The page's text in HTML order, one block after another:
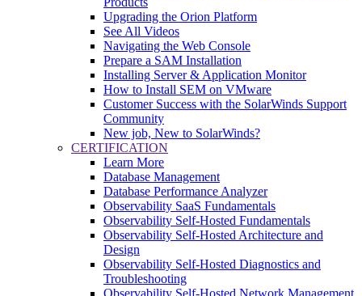
Upgrading the Orion Platform
See All Videos
Navigating the Web Console
Prepare a SAM Installation
Installing Server & Application Monitor
How to Install SEM on VMware
Customer Success with the SolarWinds Support
Community
New job, New to SolarWinds?
CERTIFICATION
Learn More
Database Management
Database Performance Analyzer
Observability SaaS Fundamentals
Observability Self-Hosted Fundamentals
Observability Self-Hosted Architecture and
Design
Observability Self-Hosted Diagnostics and
Troubleshooting
Observability Self-Hosted Network Management